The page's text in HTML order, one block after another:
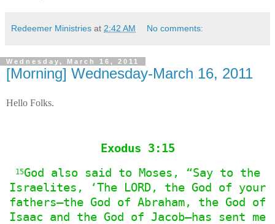
Redeemer Ministries at 2:42 AM No comments:
Wednesday, March 16, 2011
[Morning] Wednesday-March 16, 2011
Hello Folks.
Exodus 3:15
15God also said to Moses, “Say to the
Israelites, ‘The LORD, the God of your
fathers—the God of Abraham, the God of
Isaac and the God of Jacob—has sent me